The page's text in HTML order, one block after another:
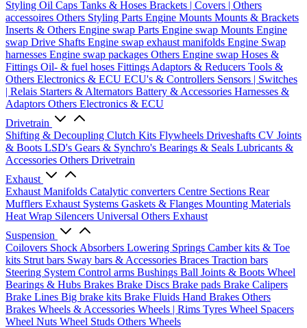
Styling Oil Caps Tanks & Hoses Brackets | Covers | Others
accessoires Others Styling Parts Engine Mounts Mounts & Brackets
Inserts & Others Engine swap Parts Engine swap Mounts Engine
swap Drive Shafts Engine swap exhaust manifolds Engine Swap
harnesses Engine swap packages Others Engine swap Hoses &
Fittings Oil- & fuel hoses Fittings Adaptors & Reducers Tools &
Others Electronics & ECU ECU's & Controllers Sensors | Switches
| Relais Starters & Alternators Battery & Accessories Harnesses &
Adaptors Others Electronics & ECU
Drivetrain
Shifting & Decoupling Clutch Kits Flywheels Driveshafts CV Joints
& Boots LSD's Gears & Synchro's Bearings & Seals Lubricants &
Accessories Others Drivetrain
Exhaust
Exhaust Manifolds Catalytic converters Centre Sections Rear
Mufflers Exhaust Systems Gaskets & Flanges Mounting Materials
Heat Wrap Silencers Universal Others Exhaust
Suspension
Coilovers Shock Absorbers Lowering Springs Camber kits & Toe
kits Strut bars Sway bars & Accessories Braces Traction bars
Steering System Control arms Bushings Ball Joints & Boots Wheel
Bearings & Hubs Brakes Brake Discs Brake pads Brake Calipers
Brake Lines Big brake kits Brake Fluids Hand Brakes Others
Brakes Wheels & Accessories Wheels | Rims Tyres Wheel Spacers
Wheel Nuts Wheel Studs Others Wheels